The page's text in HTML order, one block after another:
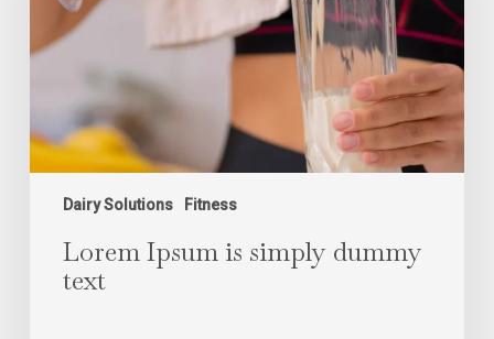
Dairy Solutions Fitness
Lorem Ipsum is simply dummy
text